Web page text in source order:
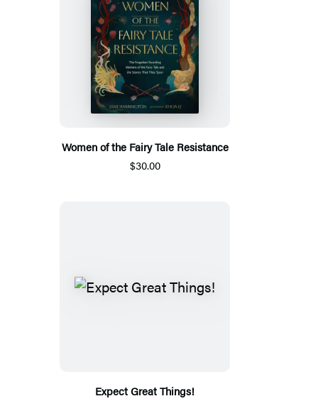
Women of the Fairy Tale Resistance
$30.00
Expect Great Things!